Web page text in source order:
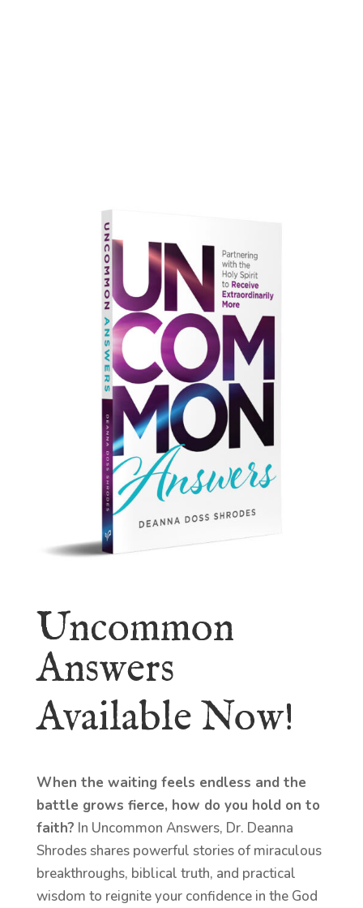
Uncommon
Answers
Available Now!
When the waiting feels endless and the
battle grows fierce, how do you hold on to
faith? In Uncommon Answers, Dr. Deanna
Shrodes shares powerful stories of miraculous
breakthroughs, biblical truth, and practical
wisdom to reignite your confidence in the God